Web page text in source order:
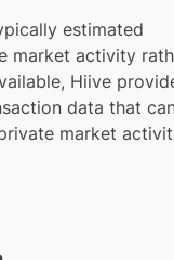
estimated
market activity
Hiive
data that
market